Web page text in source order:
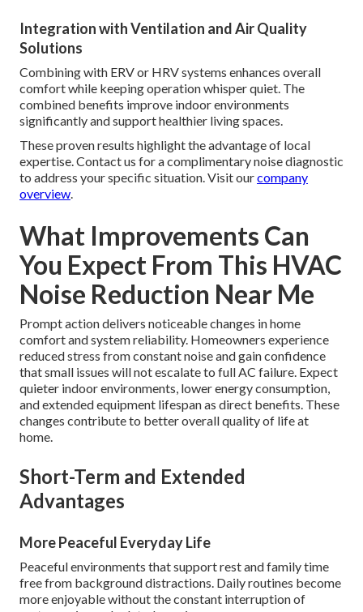
Integration with Ventilation and Air Quality
Solutions
Combining with ERV or HRV systems enhances overall
comfort while keeping operation whisper quiet. The
combined benefits improve indoor environments
significantly and support healthier living spaces.
These proven results highlight the advantage of local
expertise. Contact us for a complimentary noise diagnostic
to address your specific situation. Visit ourcompany
overview.
What Improvements Can
You Expect From This HVAC
Noise Reduction Near Me
Prompt action delivers noticeable changes in home
comfort and system reliability. Homeowners experience
reduced stress from constant noise and gain confidence
that small issues will not escalate to full AC failure. Expect
quieter indoor environments, lower energy consumption,
and extended equipment lifespan as direct benefits. These
changes contribute to better overall quality of life at
home.
Short-Term and Extended
Advantages
More Peaceful Everyday Life
Peaceful environments that support rest and family time
free from background distractions. Daily routines become
more enjoyable without the constant interruption of